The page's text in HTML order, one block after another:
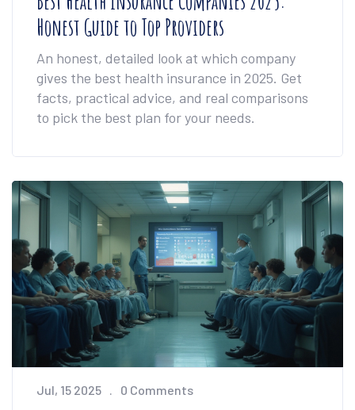
Honest Guide to Top Providers
An honest, detailed look at which company
gives the best health insurance in 2025. Get
facts, practical advice, and real comparisons
to pick the best plan for your needs.
Jul, 15 2025 0 Comments